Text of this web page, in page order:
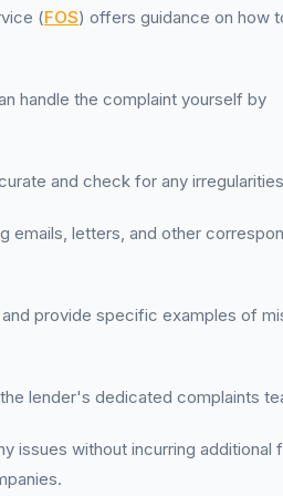
(FOS) offers guidance on how
handle the complaint yourself by
and check for any
emails, letters, and other
provide specific examples of
lender's dedicated complaints
issues without incurring additional